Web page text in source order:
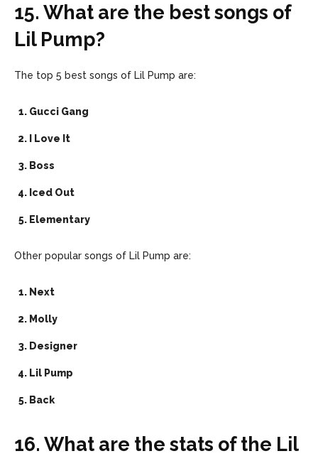
15. What are the best songs of
Lil Pump?
The top 5 best songs of Lil Pump are:
Gucci Gang
I Love It
Boss
Iced Out
Elementary
Other popular songs of Lil Pump are:
Next
Molly
Designer
Lil Pump
Back
16. What are the stats of the Lil